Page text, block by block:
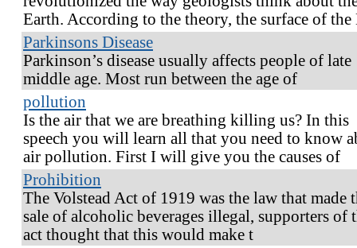
Earth. According to the theory, the surface of the
Parkinsons Disease
Parkinson’s disease usually affects people of late
middle age. Most run between the age of
pollution
Is the air that we are breathing killing us? In this
speech you will learn all that you need to know
air pollution. First I will give you the causes of
Prohibition
The Volstead Act of 1919 was the law that made
sale of alcoholic beverages illegal, supporters of
act thought that this would make t